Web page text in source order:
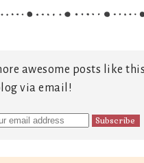
awesome posts like
via email!